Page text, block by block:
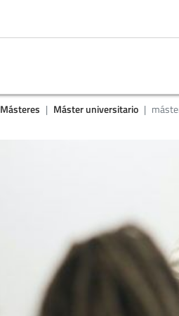
Másteres Máster universitario